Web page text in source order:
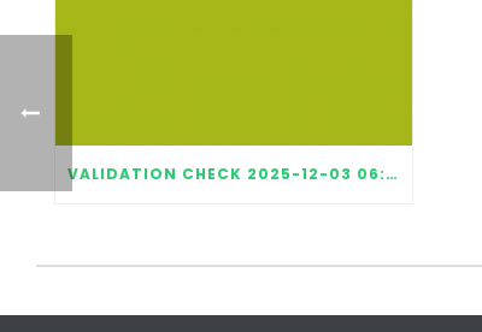
VALIDATION CHECK 2025-12-03 06:52:15